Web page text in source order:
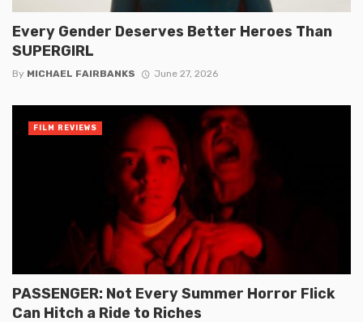
Every Gender Deserves Better Heroes Than
SUPERGIRL
By MICHAEL FAIRBANKS June 27, 2026
PASSENGER: Not Every Summer Horror Flick
Can Hitch a Ride to Riches
FILM REVIEWS